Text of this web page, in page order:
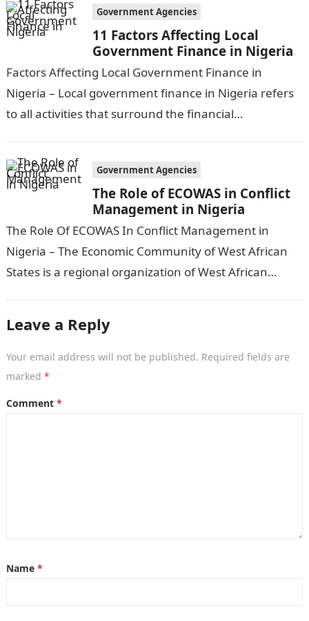
Government Agencies
11 Factors Affecting Local
Government Finance in Nigeria
Factors Affecting Local Government Finance in
Nigeria – Local government finance in Nigeria refers
to all activities that surround the financial
services and…
Government Agencies
The Role of ECOWAS in Conflict
Management in Nigeria
The Role Of ECOWAS In Conflict Management in
Nigeria – The Economic Community of West African
States is a regional organization of West African
Leave a Reply
Your email address will not be published. Required fields are
marked *
Comment *
Name *